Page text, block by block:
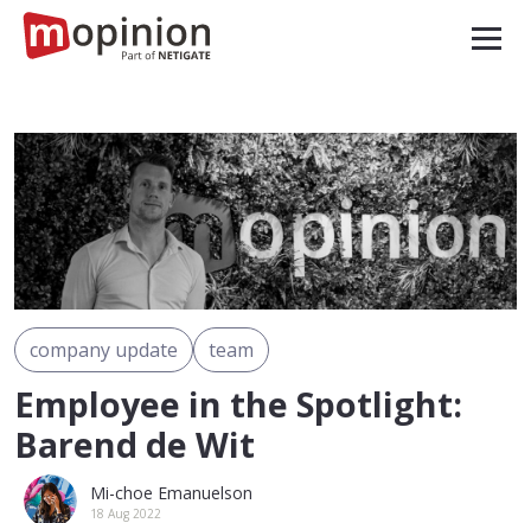
company update team
Employee in the Spotlight:
Barend de Wit
Mi-choe Emanuelson
18 Aug 2022